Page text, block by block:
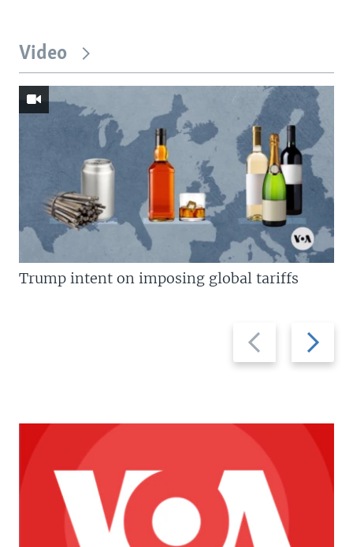
Video
Previous
slide
Next
slide
Trump intent on imposing global tariffs